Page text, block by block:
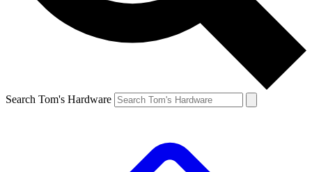
Search Tom's Hardware